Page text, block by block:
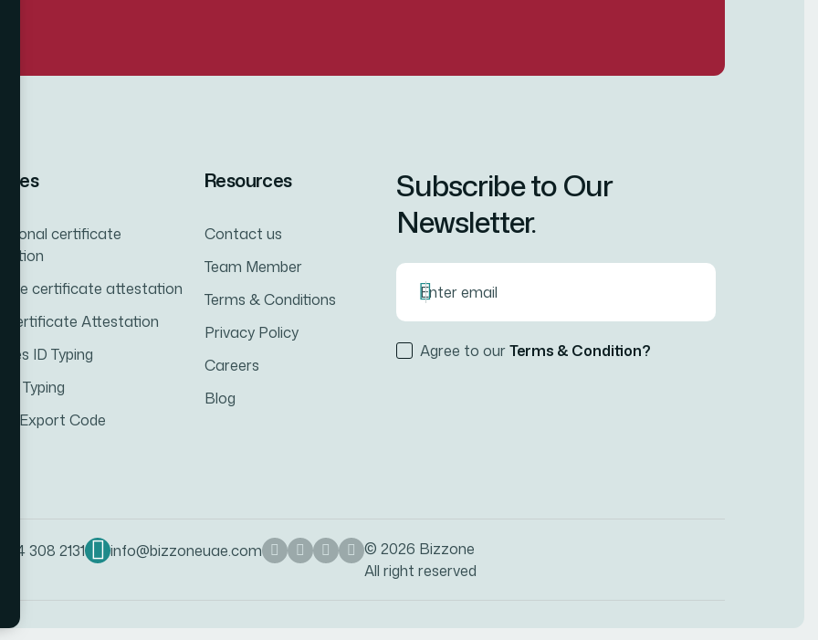
certificate
certificate attestation
Certificate Attestation
ID Typing
Typing
Export Code
Resources
Contact us
Team Member
Terms & Conditions
Privacy Policy
Careers
Blog
Subscribe to Our
Newsletter.
Agree to ourTerms & Condition?
54 308 2131 info@bizzoneuae.com © 2026 Bizzone
All right reserved